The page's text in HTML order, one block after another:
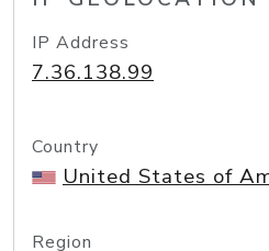
IP Address
7.36.138.99
Country
United States of
Region